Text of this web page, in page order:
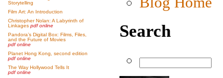
Storytelling
Film Art: An Introduction
Christopher Nolan: A Labyrinth of
Linkages pdf online
Pandora’s Digital Box: Films, Files,
and the Future of Movies
pdf online
Planet Hong Kong, second edition
pdf online
The Way Hollywood Tells It
pdf online
Search